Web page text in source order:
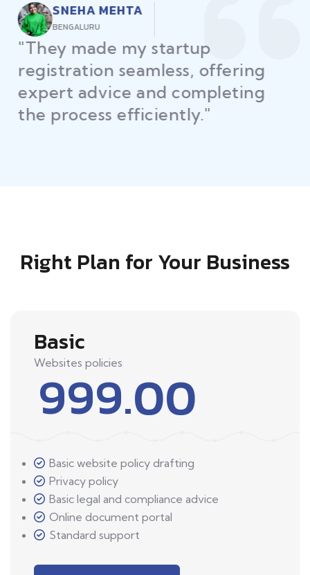
RAJEEV KUMAR
DELHI
"Law Place ensured all my
restaurant licenses and permits
were secured on time, helping
me launch without delays."
Right Plan for Your Business
Basic
Websites policies
999.00
Basic website policy drafting
Privacy policy
Basic legal and compliance advice
Online document portal
Standard support